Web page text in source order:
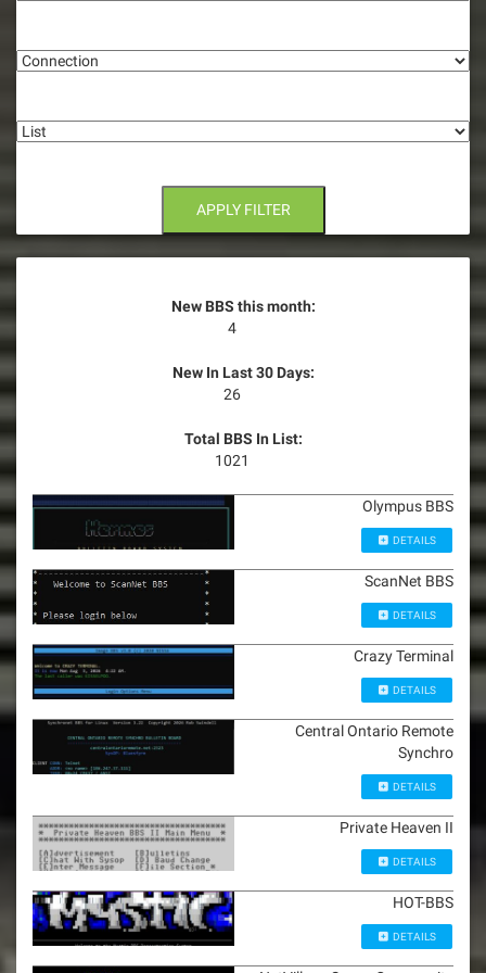
g
a
i
n
APPLY FILTER
New BBS this month:
4
New In Last 30 Days:
26
Total BBS In List:
1021
Olympus BBS
DETAILS
ScanNet BBS
DETAILS
Crazy Terminal
DETAILS
Central Ontario Remote
Synchro
DETAILS
Private Heaven II
DETAILS
HOT-BBS
DETAILS